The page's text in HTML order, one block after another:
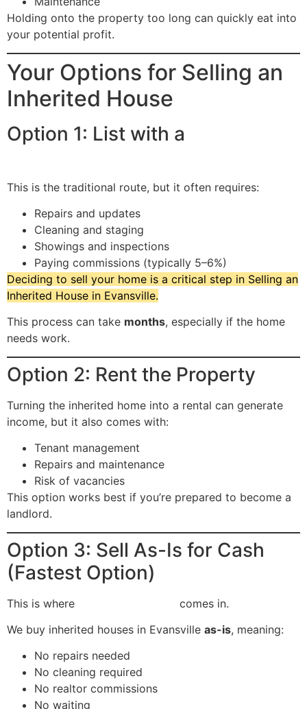
Holding onto the property too long can quickly eat into
your potential profit.
Your Options for Selling an
Inherited House
Option 1: List with a
This is the traditional route, but it often requires:
Repairs and updates
Cleaning and staging
Showings and inspections
Paying commissions (typically 5–6%)
Deciding to sell your home is a critical step in Selling an
Inherited House in Evansville.
This process can take months, especially if the home
needs work.
Option 2: Rent the Property
Turning the inherited home into a rental can generate
income, but it also comes with:
Tenant management
Repairs and maintenance
Risk of vacancies
This option works best if you’re prepared to become a
landlord.
Option 3: Sell As-Is for Cash
(Fastest Option)
This is where
comes in.
We buy inherited houses in Evansville as-is, meaning:
No repairs needed
No cleaning required
No realtor commissions
No waiting